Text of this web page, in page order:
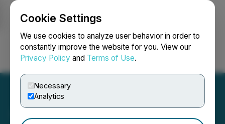
Cookie Settings
We use cookies to analyze user behavior in order to
constantly improve the website for you. View our
Privacy Policy and Terms of Use.
Necessary
Analytics
Login Search Français